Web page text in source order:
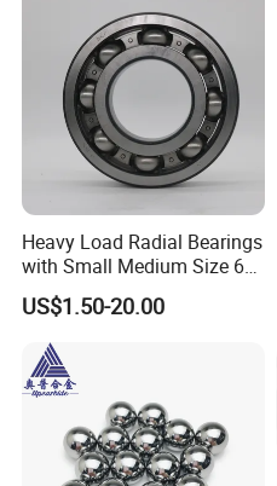
Heavy Load Radial Bearings
with Small Medium Size 60
115mm
US$1.50-20.00